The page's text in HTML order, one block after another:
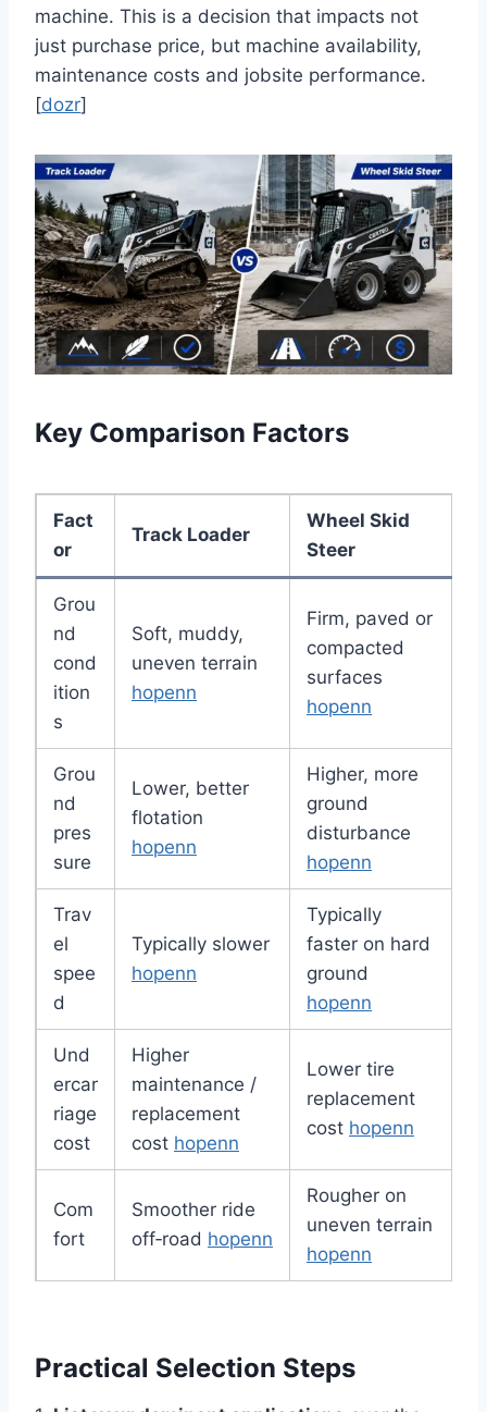
machine. This is a decision that impacts not
just purchase price, but machine availability,
maintenance costs and jobsite performance.
[dozr]
Key Comparison Factors
Fact
or
Track Loader
Wheel Skid
Steer
Grou
nd
cond
ition
s
Soft, muddy,
uneven terrain
hopenn
Firm, paved or
compacted
surfaces
hopenn
Grou
nd
pres
sure
Lower, better
flotation
hopenn
Higher, more
ground
disturbance
hopenn
Trav
el
spee
d
Typically slower
hopenn
Typically
faster on hard
ground
hopenn
Und
ercar
riage
cost
Higher
maintenance /
replacement
cost hopenn
Lower tire
replacement
cost hopenn
Com
fort
Smoother ride
off‑road hopenn
Rougher on
uneven terrain
hopenn
Practical Selection Steps